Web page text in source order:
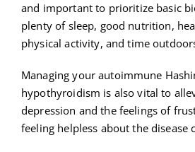
and important to prioritize basic
plenty of sleep, good nutrition,
physical activity, and time
Managing your autoimmune
hypothyroidism is also vital to
depression and the feelings of
feeling helpless about the disease